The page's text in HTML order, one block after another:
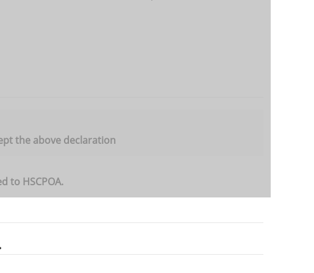
the above declaration
to HSCPOA.